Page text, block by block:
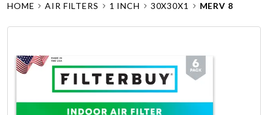
HOME AIR FILTERS 1 INCH 30X30X1 MERV 8